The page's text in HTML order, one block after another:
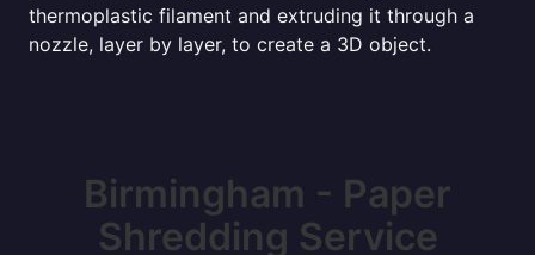
thermoplastic filament and extruding it through a
nozzle, layer by layer, to create a 3D object.
Birmingham - Paper
Shredding Service